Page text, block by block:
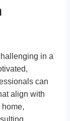
in a
can
align with
home,